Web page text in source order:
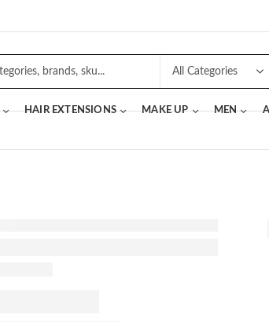
HAIR EXTENSIONS MAKE UP MEN